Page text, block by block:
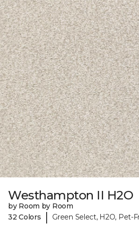
Westhampton II H2O
by Room by Room
32 Colors
| Green Select, H2O, Pet-